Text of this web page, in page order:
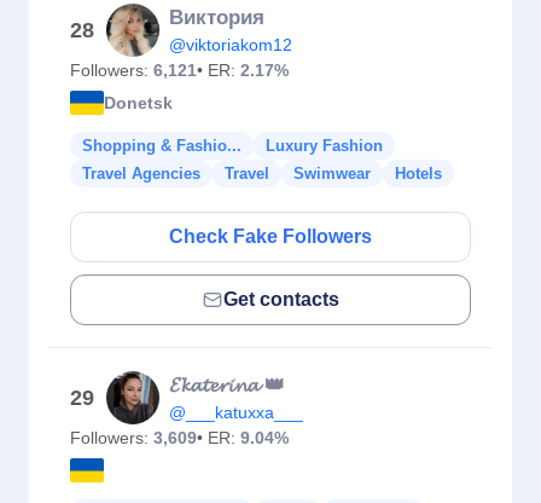
28
Виктория
@viktoriakom12
Followers: 6,121• ER: 2.17%
Donetsk
Shopping & Fashio...
Luxury Fashion
Travel Agencies
Travel Swimwear Hotels
Check Fake Followers
Get contacts
29
𝓔𝓴𝓪𝓽𝓮𝓻𝓲𝓷𝓪 👑
@___katuxxa___
Followers: 3,609• ER: 9.04%